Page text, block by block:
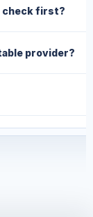
check first?
provider?